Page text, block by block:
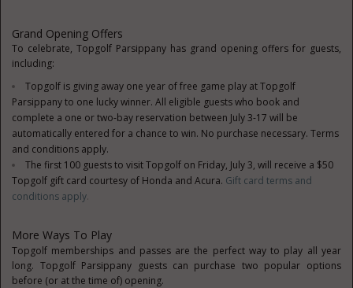
Grand Opening Offers
To celebrate, Topgolf Parsippany has grand opening offers for guests,
including:
Topgolf is giving away one year of free game play at Topgolf
Parsippany to one lucky winner. All eligible guests who book and
complete a one or two-bay reservation between July 3-17 will be
automatically entered for a chance to win. No purchase necessary. Terms
and conditions apply.
The first 100 guests to visit Topgolf on Friday, July 3, will receive a $50
Topgolf gift card courtesy of Honda and Acura. Gift card terms and
conditions apply.
More Ways To Play
Topgolf memberships and passes are the perfect way to play all year
long. Topgolf Parsippany guests can purchase two popular options
before (or at the time of) opening.